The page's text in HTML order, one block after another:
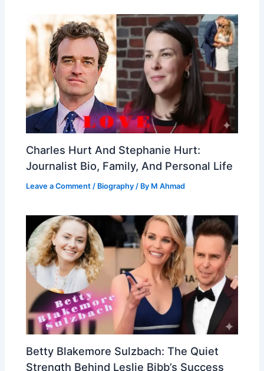
Charles Hurt And Stephanie Hurt:
Journalist Bio, Family, And Personal Life
Leave a Comment / Biography / By M Ahmad
Betty Blakemore Sulzbach: The Quiet
Strength Behind Leslie Bibb’s Success